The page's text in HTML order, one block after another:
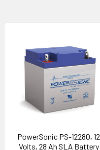
PowerSonic PS-12280, 12
Volts, 28 Ah SLA Battery